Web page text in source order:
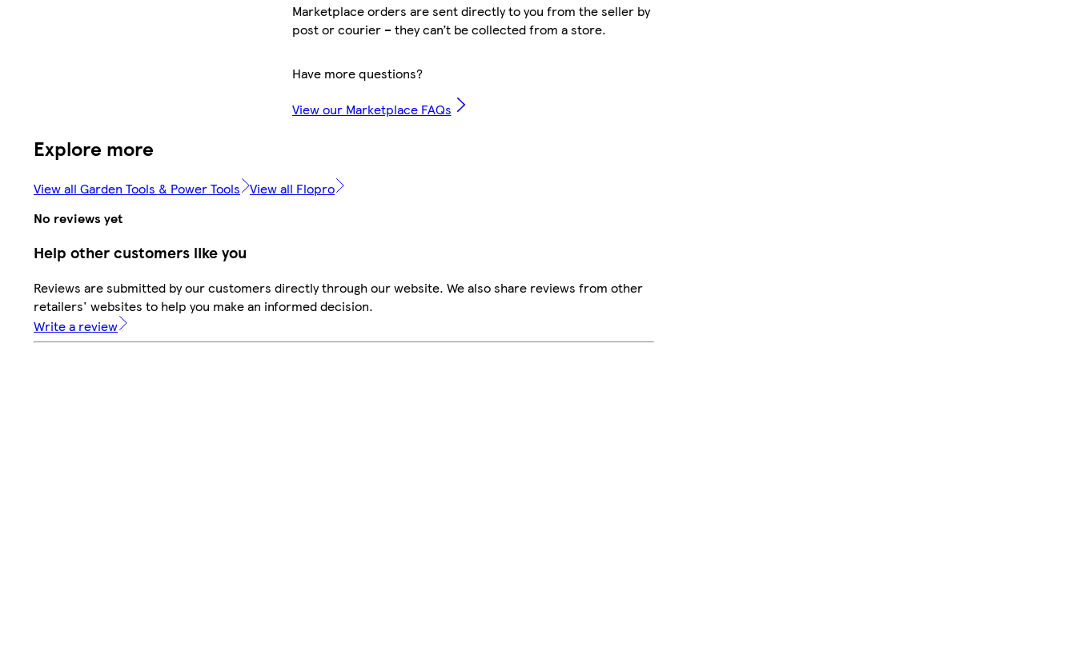
Marketplace orders are sent directly to you from the seller by
post or courier – they can’t be collected from a store.
Have more questions?
View our Marketplace FAQs
Explore more
View all Garden Tools & Power Tools View all Flopro
No reviews yet
Help other customers like you
Reviews are submitted by our customers directly through our website. We also share reviews from other
retailers' websites to help you make an informed decision.
Write a review